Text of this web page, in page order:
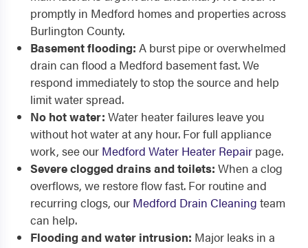
promptly in Medford homes and properties across
Burlington County.
Basement flooding: A burst pipe or overwhelmed
drain can flood a Medford basement fast. We
respond immediately to stop the source and help
limit water spread.
No hot water: Water heater failures leave you
without hot water at any hour. For full appliance
work, see our Medford Water Heater Repair page.
Severe clogged drains and toilets: When a clog
overflows, we restore flow fast. For routine and
recurring clogs, our Medford Drain Cleaning team
can help.
Flooding and water intrusion: Major leaks in a